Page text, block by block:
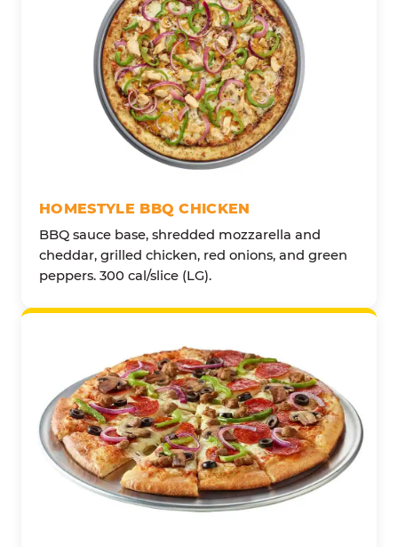
HOMESTYLE BBQ CHICKEN
BBQ sauce base, shredded mozzarella and
cheddar, grilled chicken, red onions, and green
peppers. 300 cal/slice (LG).